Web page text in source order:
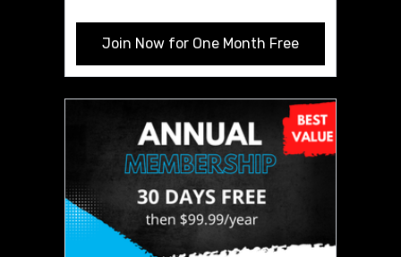
Join Now for One Month Free